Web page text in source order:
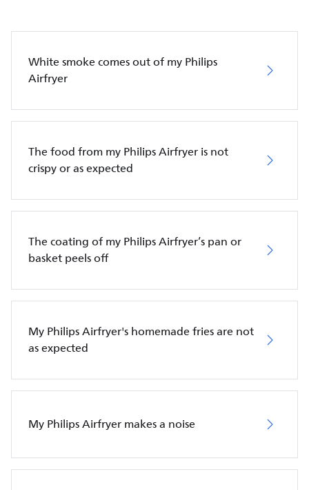
White smoke comes out of my Philips
Airfryer
The food from my Philips Airfryer is not
crispy or as expected
The coating of my Philips Airfryer’s pan or
basket peels off
My Philips Airfryer's homemade fries are not
as expected
My Philips Airfryer makes a noise